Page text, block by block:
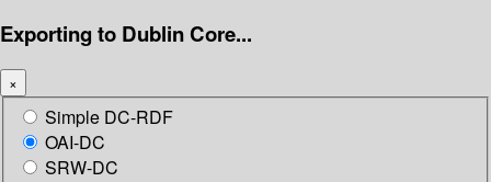
Exporting to Dublin Core...
×
Simple DC-RDF
OAI-DC
SRW-DC